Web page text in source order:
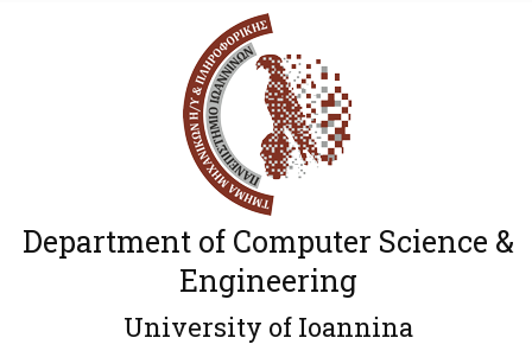
Department of Computer Science &
Engineering
University of Ioannina